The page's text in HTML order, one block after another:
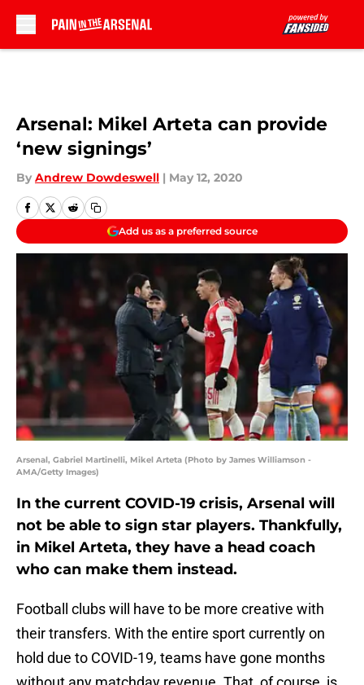
Arsenal: Mikel Arteta can provide
‘new signings’
By Andrew Dowdeswell | May 12, 2020
Add us as a preferred source
Arsenal, Gabriel Martinelli, Mikel Arteta (Photo by James Williamson -
AMA/Getty Images)
In the current COVID-19 crisis, Arsenal will
not be able to sign star players. Thankfully,
in Mikel Arteta, they have a head coach
who can make them instead.
Football clubs will have to be more creative with
their transfers. With the entire sport currently on
hold due to COVID-19, teams have gone months